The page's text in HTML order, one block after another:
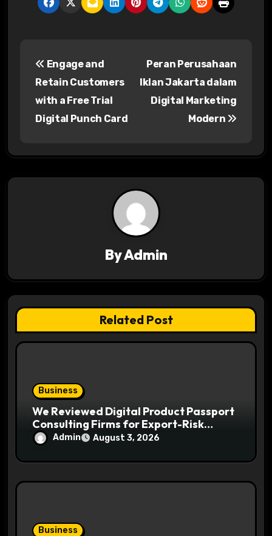
n
a
a
t
o
Engage and
Retain Customers
with a Free Trial
Digital Punch Card
Peran Perusahaan
Iklan Jakarta dalam
Digital Marketing
Modern
ByAdmin
Related Post
Business
We Reviewed Digital Product Passport
Consulting Firms for Export-Risk
Decisions
Admin August 3, 2026
Business